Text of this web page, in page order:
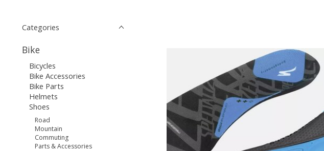
Categories
Bike
Bicycles
Bike Accessories
Bike Parts
Helmets
Shoes
Road
Mountain
Commuting
Parts & Accessories